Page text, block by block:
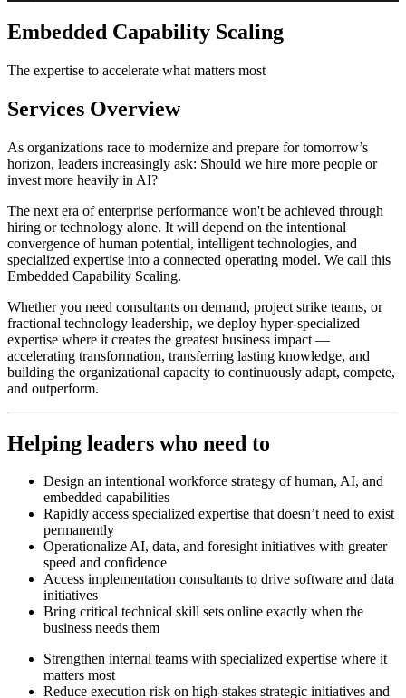
Embedded Capability Scaling
The expertise to accelerate what matters most
Services Overview
As organizations race to modernize and prepare for tomorrow’s
horizon, leaders increasingly ask: Should we hire more people or
invest more heavily in AI?
The next era of enterprise performance won't be achieved through
hiring or technology alone. It will depend on the intentional
convergence of human potential, intelligent technologies, and
specialized expertise into a connected operating model. We call this
Embedded Capability Scaling.
Whether you need consultants on demand, project strike teams, or
fractional technology leadership, we deploy hyper-specialized
expertise where it creates the greatest business impact —
accelerating transformation, transferring lasting knowledge, and
building the organizational capacity to continuously adapt, compete,
and outperform.
Helping leaders who need to
Design an intentional workforce strategy of human, AI, and
embedded capabilities
Rapidly access specialized expertise that doesn’t need to exist
permanently
Operationalize AI, data, and foresight initiatives with greater
speed and confidence
Access implementation consultants to drive software and data
initiatives
Bring critical technical skill sets online exactly when the
business needs them
Strengthen internal teams with specialized expertise where it
matters most
Reduce execution risk on high-stakes strategic initiatives and